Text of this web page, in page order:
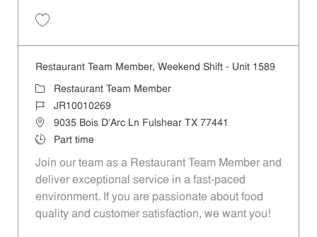
Restaurant Team Member, Weekend Shift - Unit 1589
Category
Restaurant Team Member
Job IdJR10010269
Location9035 Bois D'Arc Ln Fulshear TX 77441
Job TypePart time
Join our team as a Restaurant Team Member and
deliver exceptional service in a fast-paced
environment. If you are passionate about food
quality and customer satisfaction, we want you!